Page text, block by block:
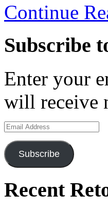
Continue
Subscribe
Enter your
will receive
Email
Address
Subscribe
Recent